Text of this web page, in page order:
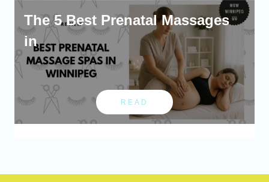
The 5 Best Prenatal Massages
in
READ